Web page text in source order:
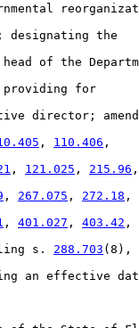
designating the
of the
for
director;
, 110.406 ,
, 121.025 , 215.96 ,
, 267.075 , 272.18 ,
, 401.027 , 403.42 ,
s. 288.703 (8),
an effective